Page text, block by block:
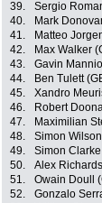
39.
Sergio
40.
Mark
41.
Matteo
42.
Max Walker
43.
Gavin
44.
Ben Tulett
45.
Xandro
46.
Robert
47.
Maximilian
48.
Simon
49.
Simon
50.
Alex
51.
Owain Doull
52.
Gonzalo